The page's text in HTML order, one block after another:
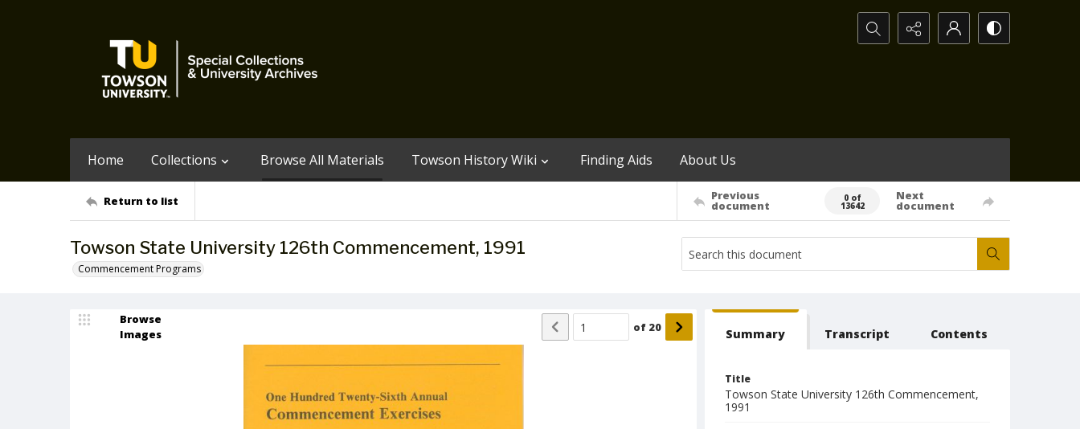
Search...
Home Collections Browse All Materials Towson History Wiki Finding Aids About Us
Return to list Previous
document
0 of
13642
Next
document
Towson State University 126th Commencement, 1991
Commencement Programs
Browse
Images
of 20 Summary Transcript Contents
Title
Towson State University 126th Commencement,
1991